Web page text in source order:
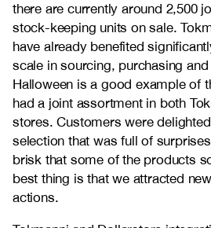
there are currently around 2,500
stock-keeping units on sale.
have already benefited
scale in sourcing, purchasing
Halloween is a good example of
had a joint assortment in both
stores. Customers were
selection that was full of
brisk that some of the products
best thing is that we attracted
actions.